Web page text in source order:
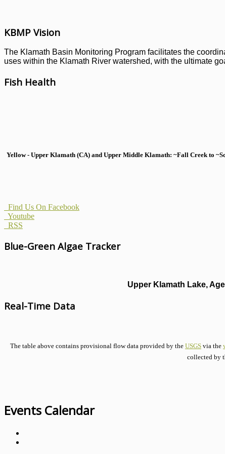
KBMP Vision
The Klamath Basin Monitoring Program facilitates the
uses within the Klamath River watershed, with the ultimate
Fish Health
Yellow - Upper Klamath (CA) and Upper Middle Klamath: ~Fall Creek to
Find Us On Facebook
Youtube
RSS
Blue-Green Algae Tracker
Upper Klamath Lake,
Real-Time Data
The table above contains provisional flow data provided by the USGS via the
collected by
Events Calendar